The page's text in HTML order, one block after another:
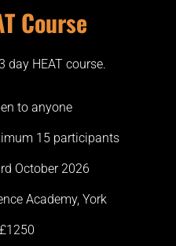
Course
day HEAT course.
to anyone
15 participants
October 2026
Academy, York